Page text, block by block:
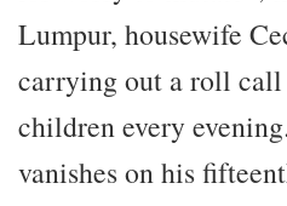
Lumpur, housewife
carrying out a roll call
children every
vanishes on his